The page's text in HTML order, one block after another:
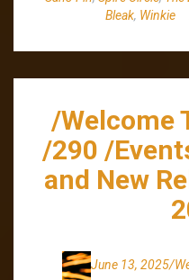
Bleak, Winkie
/Welcome
/290 /
and New
June 13, 2025/